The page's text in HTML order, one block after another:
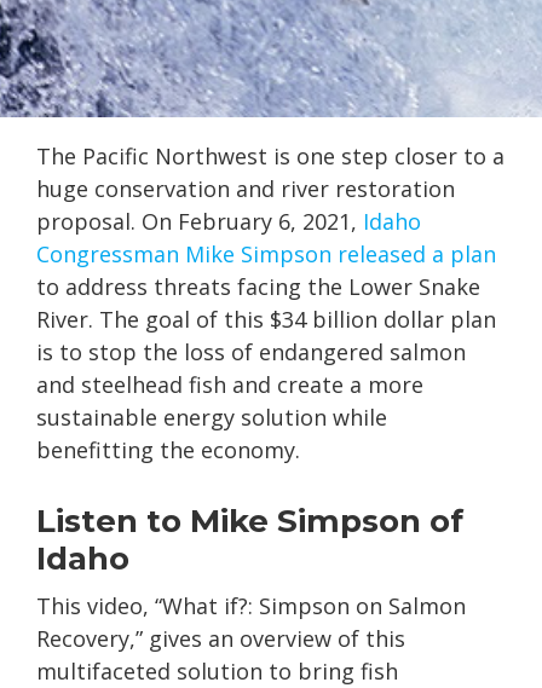
The Pacific Northwest is one step closer to a
huge conservation and river restoration
proposal. On February 6, 2021, Idaho
Congressman Mike Simpson released a plan
to address threats facing the Lower Snake
River. The goal of this $34 billion dollar plan
is to stop the loss of endangered salmon
and steelhead fish and create a more
sustainable energy solution while
benefitting the economy.
Listen to Mike Simpson of
Idaho
This video, “What if?: Simpson on Salmon
Recovery,” gives an overview of this
multifaceted solution to bring fish